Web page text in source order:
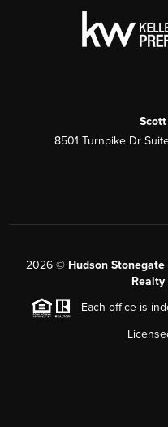
8501 Turnpike Dr
2026 © Hudson
Realty
Each office is